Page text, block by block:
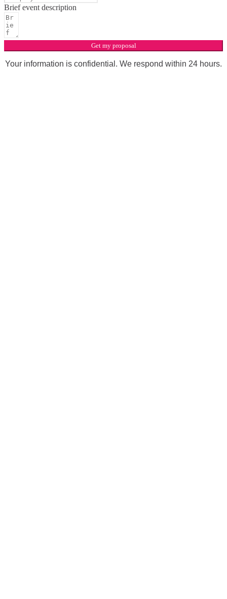
Brief event description
Get my proposal
Your information is confidential. We respond within 24 hours.